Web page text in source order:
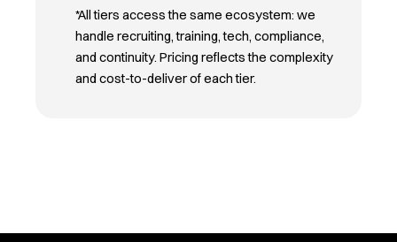
*All tiers access the same ecosystem: we
handle recruiting, training, tech, compliance,
and continuity. Pricing reflects the complexity
and cost-to-deliver of each tier.